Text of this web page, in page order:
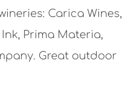
Carica Wines,
Prima Materia,
Great outdoor